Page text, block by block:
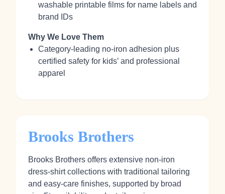
washable printable films for name labels and
brand IDs
Why We Love Them
Category‑leading no‑iron adhesion plus
certified safety for kids’ and professional
apparel
Brooks Brothers
Brooks Brothers offers extensive non‑iron
dress‑shirt collections with traditional tailoring
and easy‑care finishes, supported by broad